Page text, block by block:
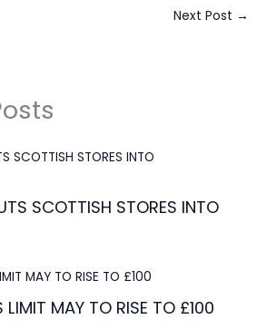
Next Post →
SCOTTISH STORES INTO
LIMIT MAY TO RISE TO £100